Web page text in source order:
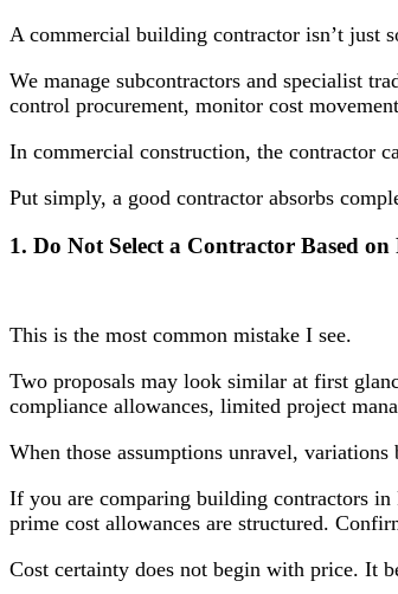
A commercial building contractor isn’t just
We manage subcontractors and specialist
control procurement, monitor cost
In commercial construction, the contractor
Put simply, a good contractor absorbs
1. Do Not Select a Contractor Based on
This is the most common mistake I see.
Two proposals may look similar at first
compliance allowances, limited project
When those assumptions unravel, variations
If you are comparing building contractors
prime cost allowances are structured.
Cost certainty does not begin with price. It